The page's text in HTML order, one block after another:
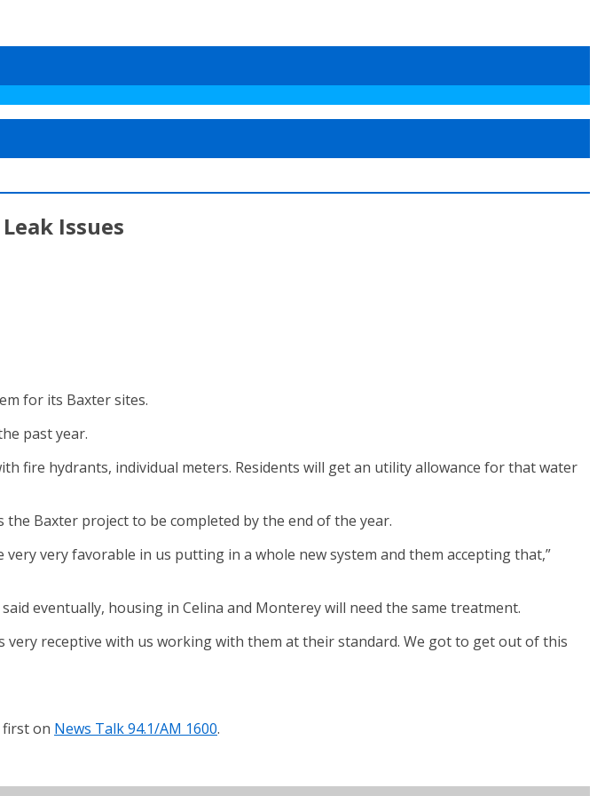
Issues
for its Baxter sites.
past year.
fire hydrants, individual meters. Residents will get an utility allowance for that water
Baxter project to be completed by the end of the year.
very favorable in us putting in a whole new system and them accepting that,”
eventually, housing in Celina and Monterey will need the same treatment.
receptive with us working with them at their standard. We got to get out of this
on News Talk 94.1/AM 1600.